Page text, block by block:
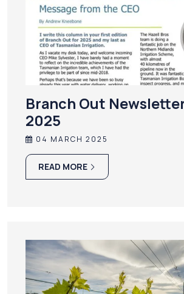
Branch Out
2025
04 MARCH 2025
READ MORE